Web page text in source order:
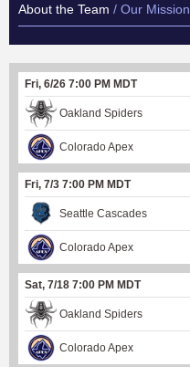
About the Team / Our Mission
Fri, 6/26 7:00 PM MDT
Oakland Spiders
Colorado Apex
Fri, 7/3 7:00 PM MDT
Seattle Cascades
Colorado Apex
Sat, 7/18 7:00 PM MDT
Oakland Spiders
Colorado Apex